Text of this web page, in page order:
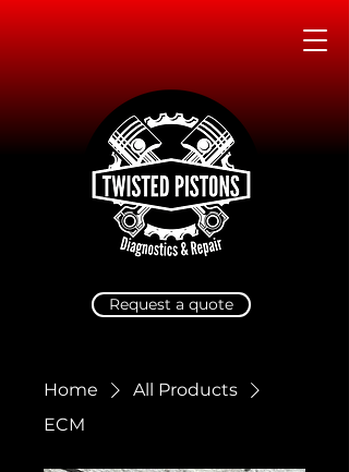
Request a quote
Home
All Products
ECM